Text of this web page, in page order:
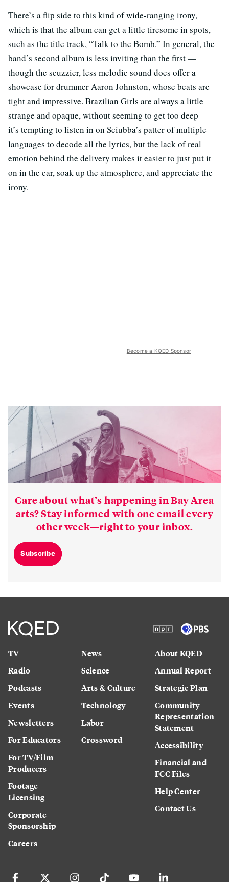
There’s a flip side to this kind of wide-ranging irony,
which is that the album can get a little tiresome in spots,
such as the title track, “Talk to the Bomb.” In general, the
band’s second album is less inviting than the first —
though the scuzzier, less melodic sound does offer a
showcase for drummer Aaron Johnston, whose beats are
tight and impressive. Brazilian Girls are always a little
strange and opaque, without seeming to get too deep —
it’s tempting to listen in on Sciubba’s patter of multiple
languages to decode all the lyrics, but the lack of real
emotion behind the delivery makes it easier to just put it
on in the car, soak up the atmosphere, and appreciate the
irony.
Become a KQED Sponsor
Care about what’s happening in Bay Area
arts? Stay informed with one email every
other week—right to your inbox.
Subscribe
TV
Radio
Podcasts
Events
Newsletters
For Educators
For TV/Film
Producers
Footage
Licensing
Corporate
Sponsorship
Careers
News
Science
Arts & Culture
Technology
Labor
Crossword
About KQED
Annual Report
Strategic Plan
Community
Representation
Statement
Accessibility
Financial and
FCC Files
Help Center
Contact Us